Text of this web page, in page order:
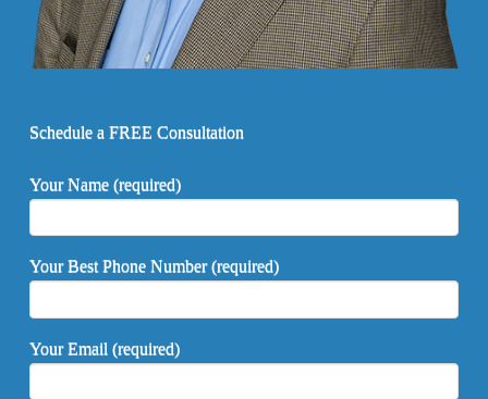
Schedule a FREE Consultation
Your Name (required)
Your Best Phone Number (required)
Your Email (required)